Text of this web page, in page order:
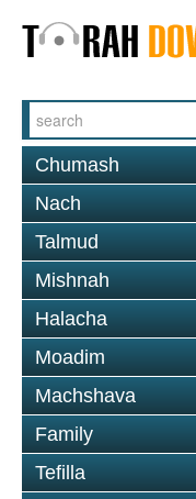
Chumash
Nach
Talmud
Mishnah
Halacha
Moadim
Machshava
Family
Tefilla